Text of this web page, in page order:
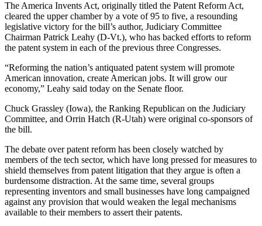
The America Invents Act, originally titled the Patent Reform Act,
cleared the upper chamber by a vote of 95 to five, a resounding
legislative victory for the bill’s author, Judiciary Committee
Chairman Patrick Leahy (D-Vt.), who has backed efforts to reform
the patent system in each of the previous three Congresses.
“Reforming the nation’s antiquated patent system will promote
American innovation, create American jobs. It will grow our
economy,” Leahy said today on the Senate floor.
Chuck Grassley (Iowa), the Ranking Republican on the Judiciary
Committee, and Orrin Hatch (R-Utah) were original co-sponsors of
the bill.
The debate over patent reform has been closely watched by
members of the tech sector, which have long pressed for measures to
shield themselves from patent litigation that they argue is often a
burdensome distraction. At the same time, several groups
representing inventors and small businesses have long campaigned
against any provision that would weaken the legal mechanisms
available to their members to assert their patents.